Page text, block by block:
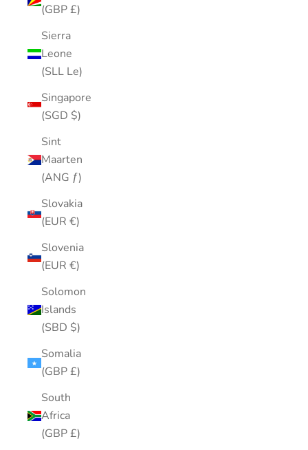
(GBP £)
Sierra
Leone
(SLL Le)
Singapore
(SGD $)
Sint
Maarten
(ANG ƒ)
Slovakia
(EUR €)
Slovenia
(EUR €)
Solomon
Islands
(SBD $)
Somalia
(GBP £)
South
Africa
(GBP £)